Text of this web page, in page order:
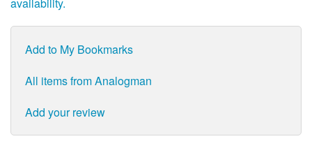
availability.
Add to My Bookmarks
All items from Analogman
Add your review